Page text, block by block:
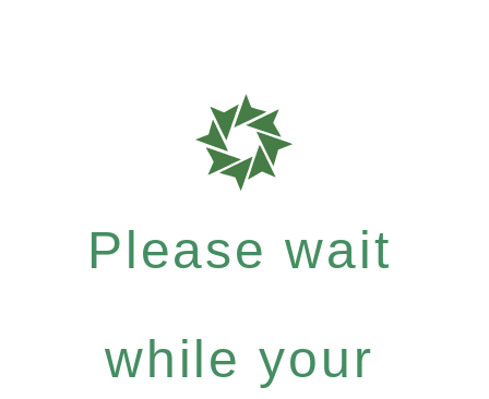
Please wait
while your